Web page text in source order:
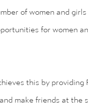
of women and
for women
this by
make friends at the